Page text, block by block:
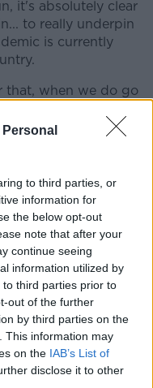
to third parties, or
information for
the below opt-out
note that after your
continue seeing
information utilized by
third parties prior to
out of the further
by third parties on the
This information may
on the IAB’s List of
disclose it to other
it's absolutely clear
to really underpin
is currently
that, when we do go
for a stimulus.
some of the
of household and
that you wanted to
wave of the COVID-
assumed later
successful
sees a return to